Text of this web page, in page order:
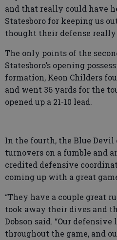
and that really could have
Statesboro for keeping us
thought their defense really
The only points of the
Statesboro’s opening
formation, Keon Childers
and went 36 yards for the
opened up a 21-10 lead.
In the fourth, the Blue Devil
turnovers on a fumble and
credited defensive
coming up with a great
“They have a couple great
took away their dives and
Dobson said. “Our
throughout the game, and